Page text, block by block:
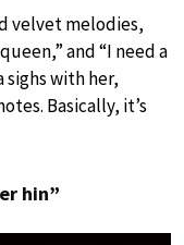
velvet melodies,
and “I need a
sighs with her,
Basically, it’s
hin”